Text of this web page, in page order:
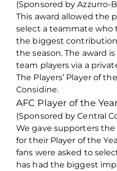
(Sponsored by Azzurro-
This award allowed the
select a teammate who
the biggest
the season. The award
team players via a
The Players’ Player of
Considine.
AFC Player of the
(Sponsored by Central
We gave supporters
for their Player of the
fans were asked to
has had the biggest